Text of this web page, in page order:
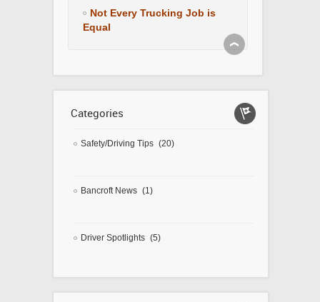
Not Every Trucking Job is
Equal
Categories
Safety/Driving Tips (20)
Bancroft News (1)
Driver Spotlights (5)